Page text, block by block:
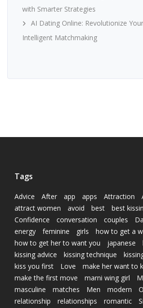
with Smarter Strategies
AI Dating Online: Revolutionize
Intelligent Matchmaking
Tags
Advice After app apps Attraction
attract women
avoid best
best
Confidence
conversation couples
energy
feminine girls
how to get a
how to get her to want you
japanese
kissing advice
kissing technique
kiss you first
Love
make her want to
make the first move
marni wing girl
masculine
matches Men modern
relationship
relationships romantic